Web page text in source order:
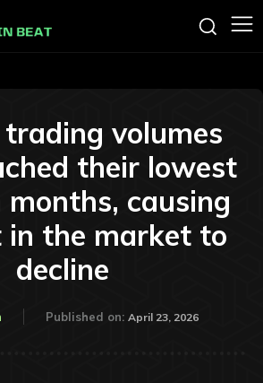
volumes
their lowest
months, causing
in the market to
decline
Published on: April 23, 2026